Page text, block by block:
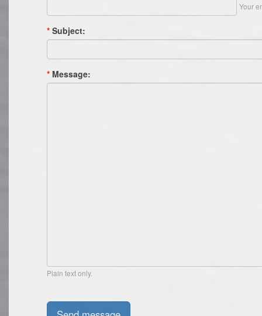
Your
* Subject:
* Message:
Plain text only.